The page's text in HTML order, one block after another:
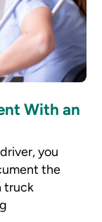
With an
you
the
truck